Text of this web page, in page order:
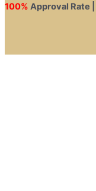
100% Approval Rate |